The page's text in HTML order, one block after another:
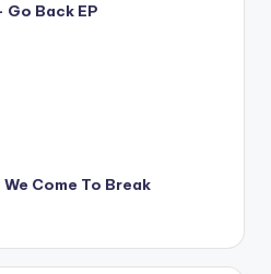
Go Back EP
We Come To Break